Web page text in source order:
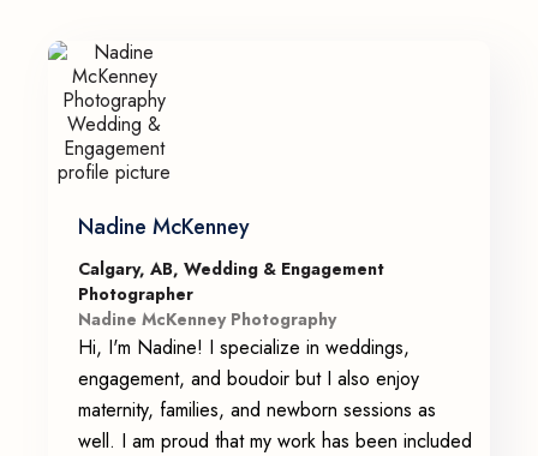
Nadine McKenney
Calgary, AB, Wedding & Engagement
Photographer
Nadine McKenney Photography
Hi, I'm Nadine! I specialize in weddings,
engagement, and boudoir but I also enjoy
maternity, families, and newborn sessions as
well. I am proud that my work has been included